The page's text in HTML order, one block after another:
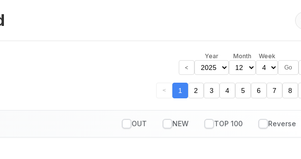
<
Year Month Week
Go
< 1 2 3 4 5 6 7 8
OUT NEW TOP 100